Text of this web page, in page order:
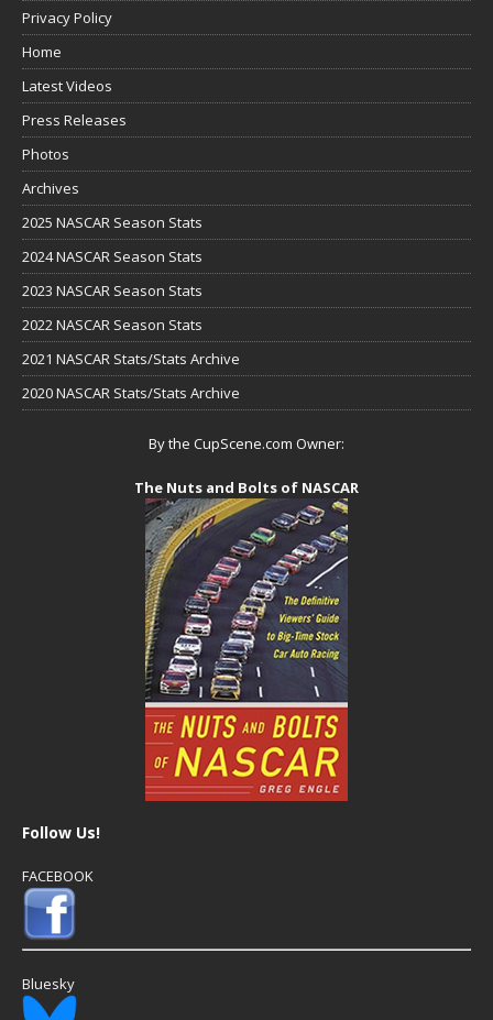
Privacy Policy
Home
Latest Videos
Press Releases
Photos
Archives
2025 NASCAR Season Stats
2024 NASCAR Season Stats
2023 NASCAR Season Stats
2022 NASCAR Season Stats
2021 NASCAR Stats/Stats Archive
2020 NASCAR Stats/Stats Archive
By the CupScene.com Owner:
The Nuts and Bolts of NASCAR
Follow Us!
FACEBOOK
Bluesky